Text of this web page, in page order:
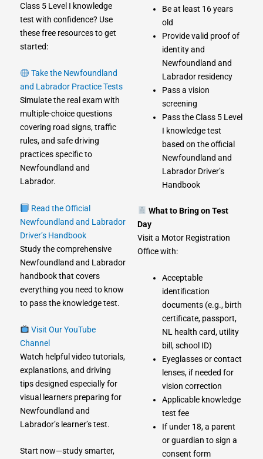
Be at least 16 years
old
Provide valid proof of
identity and
Newfoundland and
Labrador residency
Pass a vision
screening
Pass the Class 5 Level
I knowledge test
based on the official
Newfoundland and
Labrador Driver’s
Handbook
What to Bring on Test
Day
Visit a Motor Registration
Office with:
Acceptable
identification
documents (e.g., birth
certificate, passport,
NL health card, utility
bill, school ID)
Eyeglasses or contact
lenses, if needed for
vision correction
Applicable knowledge
test fee
If under 18, a parent
or guardian to sign a
consent form
Class 5 Level I knowledge
test with confidence? Use
these free resources to get
started:
Take the Newfoundland
and Labrador Practice Tests
Simulate the real exam with
multiple-choice questions
covering road signs, traffic
rules, and safe driving
practices specific to
Newfoundland and
Labrador.
Read the Official
Newfoundland and Labrador
Driver’s Handbook
Study the comprehensive
Newfoundland and Labrador
handbook that covers
everything you need to know
to pass the knowledge test.
Visit Our YouTube
Channel
Watch helpful video tutorials,
explanations, and driving
tips designed especially for
visual learners preparing for
Newfoundland and
Labrador’s learner’s test.
Start now—study smarter,